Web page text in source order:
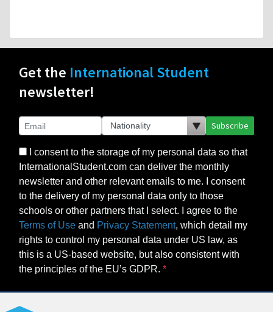
Get the International Student
newsletter!
Subscribe
I consent to the storage of my personal data so that
InternationalStudent.com can deliver the monthly
newsletter and other relevant emails to me. I consent
to the delivery of my personal data only to those
schools or other partners that I select. I agree to the
Terms of Use and Privacy Statement, which detail my
rights to control my personal data under US law, as
this is a US-based website, but also consistent with
the principles of the EU’s GDPR.